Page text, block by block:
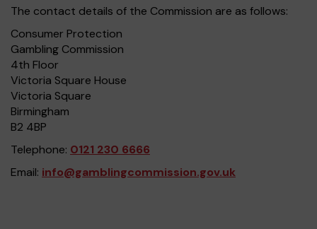
The contact details of the Commission are as follows:
Consumer Protection
Gambling Commission
4th Floor
Victoria Square House
Victoria Square
Birmingham
B2 4BP
Telephone: 0121 230 6666
Email: info@gamblingcommission.gov.uk